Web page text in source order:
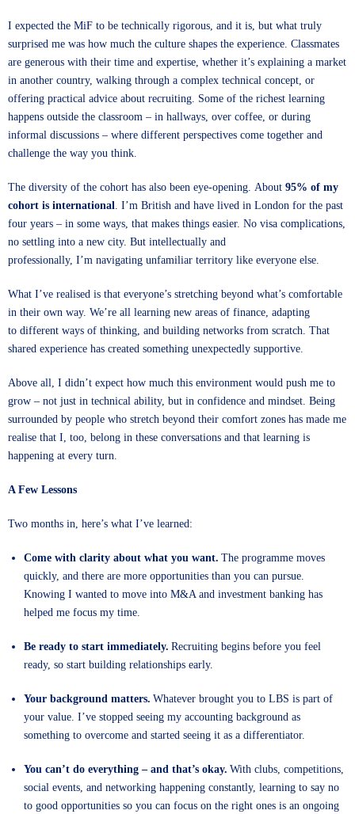
I expected the MiF to be technically rigorous, and it is, but what truly
surprised me was how much the culture shapes the experience. Classmates
are generous with their time and expertise, whether it’s explaining a market
in another country, walking through a complex technical concept, or
offering practical advice about recruiting. Some of the richest learning
happens outside the classroom – in hallways, over coffee, or during
informal discussions – where different perspectives come together and
challenge the way you think.
The diversity of the cohort has also been eye-opening. About 95% of my
cohort is international. I’m British and have lived in London for the past
four years – in some ways, that makes things easier. No visa complications,
no settling into a new city. But intellectually and
professionally, I’m navigating unfamiliar territory like everyone else.
What I’ve realised is that everyone’s stretching beyond what’s comfortable
in their own way. We’re all learning new areas of finance, adapting
to different ways of thinking, and building networks from scratch. That
shared experience has created something unexpectedly supportive.
Above all, I didn’t expect how much this environment would push me to
grow – not just in technical ability, but in confidence and mindset. Being
surrounded by people who stretch beyond their comfort zones has made me
realise that I, too, belong in these conversations and that learning is
happening at every turn.
A Few Lessons
Two months in, here’s what I’ve learned:
Come with clarity about what you want. The programme moves
quickly, and there are more opportunities than you can pursue.
Knowing I wanted to move into M&A and investment banking has
helped me focus my time.
Be ready to start immediately. Recruiting begins before you feel
ready, so start building relationships early.
Your background matters. Whatever brought you to LBS is part of
your value. I’ve stopped seeing my accounting background as
something to overcome and started seeing it as a differentiator.
You can’t do everything – and that’s okay. With clubs, competitions,
social events, and networking happening constantly, learning to say no
to good opportunities so you can focus on the right ones is an ongoing